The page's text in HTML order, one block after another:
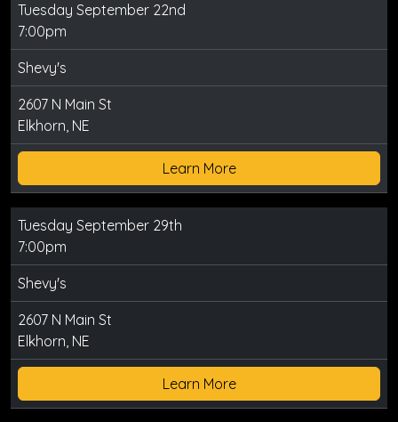
Tuesday September 22nd
7:00pm
Shevy's
2607 N Main St
Elkhorn, NE
Learn More
Tuesday September 29th
7:00pm
Shevy's
2607 N Main St
Elkhorn, NE
Learn More